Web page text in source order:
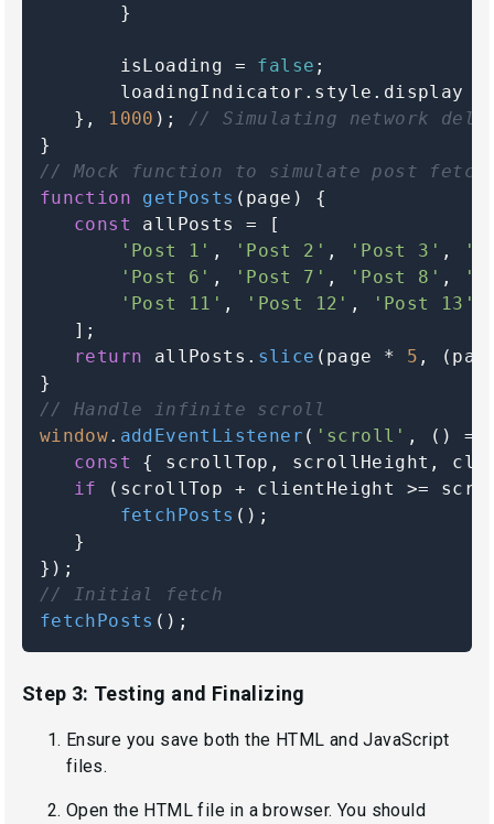
       }
       isLoading =
false ;
       loadingIndicator.
style . display
   },
1000 ); // Simulating network
// Mock function to simulate post
function
getPosts ( page ) {
const
allPosts = [
'Post 1' , 'Post 2' , 'Post 3' ,
'Post 6' , 'Post 7' , 'Post 8' ,
'Post 11' , 'Post 12' , 'Post 13'
   ];
return allPosts. slice (page * 5 ,
// Handle infinite scroll
window. addEventListener ( 'scroll' , () =>
const
{ scrollTop, scrollHeight,
if (scrollTop + clientHeight >=
fetchPosts ();
   }
// Initial fetch
fetchPosts ();
Step 3: Testing and Finalizing
Ensure you save both the HTML and JavaScript
files.
Open the HTML file in a browser. You should